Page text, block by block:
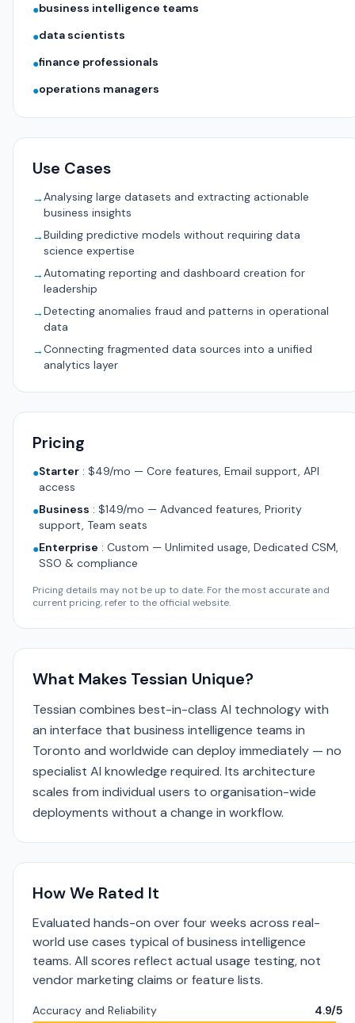
●business intelligence teams
●data scientists
●finance professionals
●operations managers
Use Cases
→Analysing large datasets and extracting actionable
business insights
→Building predictive models without requiring data
science expertise
→Automating reporting and dashboard creation for
leadership
→Detecting anomalies fraud and patterns in operational
data
→Connecting fragmented data sources into a unified
analytics layer
Pricing
●Starter : $49/mo — Core features, Email support, API
access
●Business : $149/mo — Advanced features, Priority
support, Team seats
●Enterprise : Custom — Unlimited usage, Dedicated CSM,
SSO & compliance
Pricing details may not be up to date. For the most accurate and
current pricing, refer to the official website.
What Makes Tessian Unique?
Tessian combines best-in-class AI technology with
an interface that business intelligence teams in
Toronto and worldwide can deploy immediately — no
specialist AI knowledge required. Its architecture
scales from individual users to organisation-wide
deployments without a change in workflow.
How We Rated It
Evaluated hands-on over four weeks across real-
world use cases typical of business intelligence
teams. All scores reflect actual usage testing, not
vendor marketing claims or feature lists.
Accuracy and Reliability 4.9/5